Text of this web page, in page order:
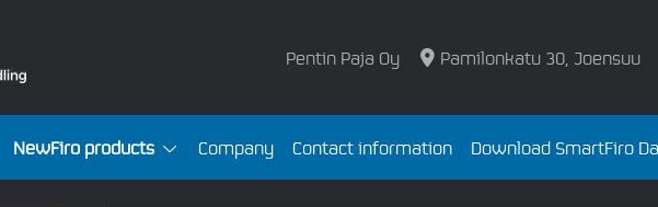
Pentin Paja Oy Pamilonkatu 30, Joensuu
NewFiro products Company Contact information Download SmartFiro